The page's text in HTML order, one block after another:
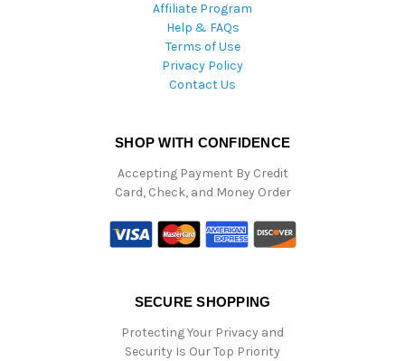
Affiliate Program
Help & FAQs
Terms of Use
Privacy Policy
Contact Us
SHOP WITH CONFIDENCE
Accepting Payment By Credit
Card, Check, and Money Order
SECURE SHOPPING
Protecting Your Privacy and
Security Is Our Top Priority